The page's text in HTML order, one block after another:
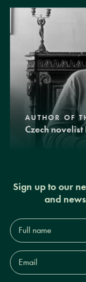
AUTHOR OF
Czech
Sign up to our
and
Full
name*
Email
Address*